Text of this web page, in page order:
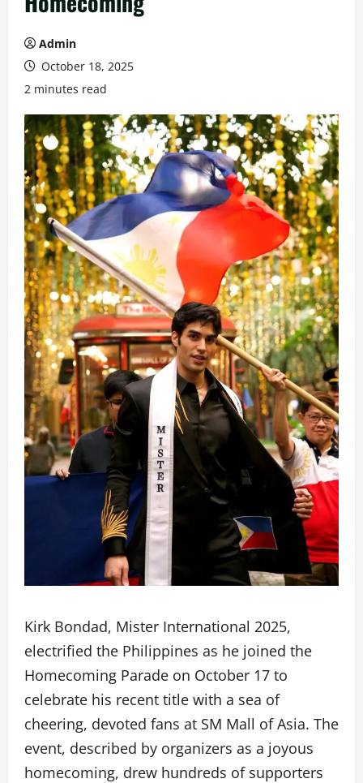
Admin
October 18, 2025
2 minutes read
Kirk Bondad, Mister International 2025,
electrified the Philippines as he joined the
Homecoming Parade on October 17 to
celebrate his recent title with a sea of
cheering, devoted fans at SM Mall of Asia. The
event, described by organizers as a joyous
homecoming, drew hundreds of supporters